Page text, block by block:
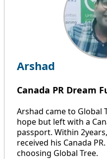
Arshad
Canada PR Dream
Arshad came to Global
hope but left with a
passport. Within
received his Canada
choosing Global Tree.